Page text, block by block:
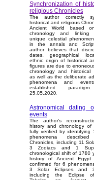
Synchronization of
religious Chronicles
The author correctly
historical and religious
Ancient World based
chronology and linking
unique celestial
in the annals and
author believes that
dates, geographical
ethnic origin of historical
figures are due to
chronology and historical
as well as the deliberate
phenomena and
established
25.05.2020.
Astronomical dating
events
The author's
history and chronology of
fully verified by identifying
phenomena
Chronicles, including 11
3 Zodiacs and 1
chronological shift of 1780
history of Ancient Egypt
confirmed for 6
3 Solar Eclipses and 3
including the Eclipse